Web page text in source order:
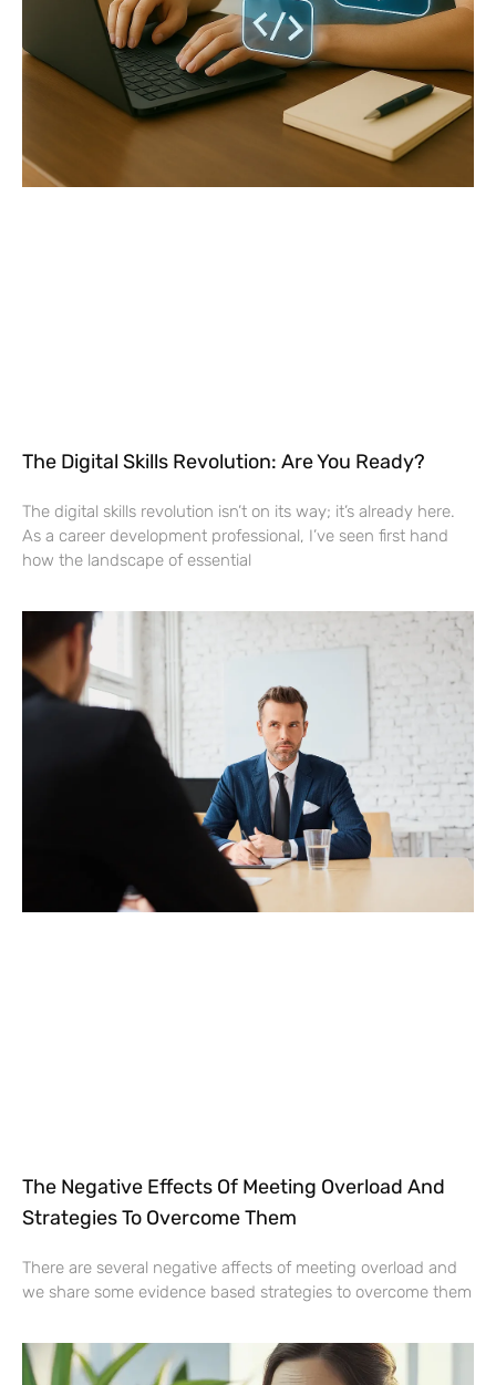
The Digital Skills Revolution: Are You Ready?
The digital skills revolution isn’t on its way; it’s already here.
As a career development professional, I’ve seen first hand
how the landscape of essential
The Negative Effects Of Meeting Overload And
Strategies To Overcome Them
There are several negative affects of meeting overload and
we share some evidence based strategies to overcome them